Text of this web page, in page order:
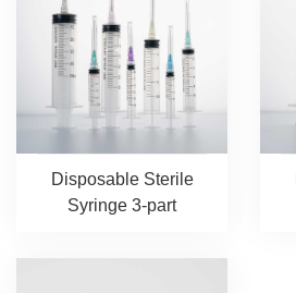
Disposable Sterile
Syringe 3-part